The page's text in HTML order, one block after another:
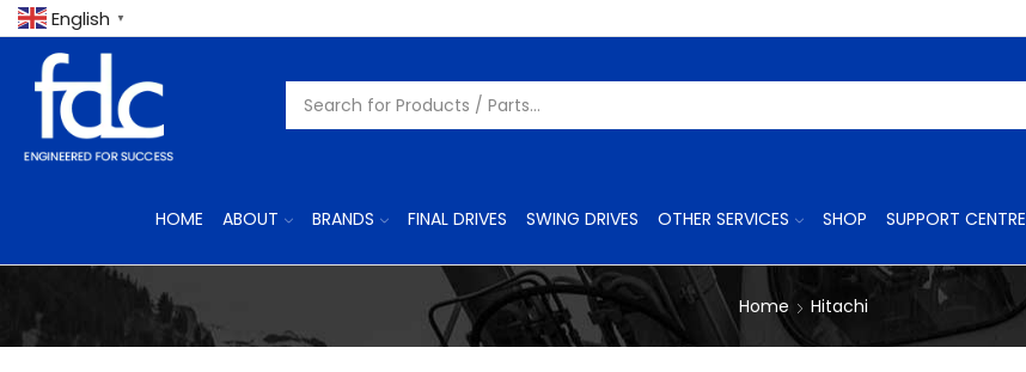
English ▼
HOME ABOUT BRANDS FINAL DRIVES SWING DRIVES OTHER SERVICES SHOP SUPPORT CENTRE
Home Hitachi